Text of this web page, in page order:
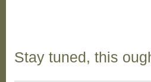
Stay tuned, this